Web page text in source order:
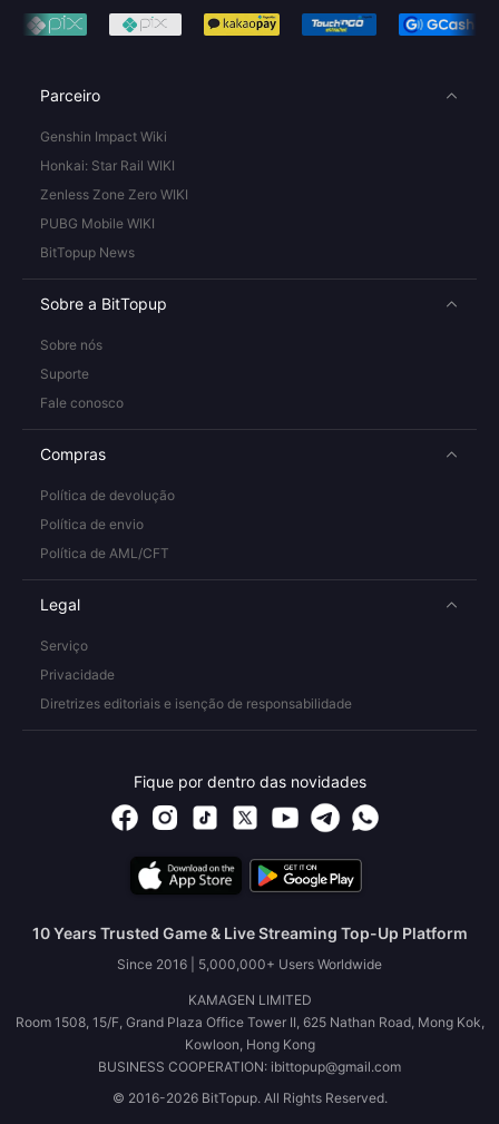
Parceiro
Genshin Impact Wiki
Honkai: Star Rail WIKI
Zenless Zone Zero WIKI
PUBG Mobile WIKI
BitTopup News
Sobre a BitTopup
Sobre nós
Suporte
Fale conosco
Compras
Política de devolução
Política de envio
Política de AML/CFT
Legal
Serviço
Privacidade
Diretrizes editoriais e isenção de responsabilidade
Fique por dentro das novidades
10 Years Trusted Game & Live Streaming Top-Up Platform
Since 2016 | 5,000,000+ Users Worldwide
KAMAGEN LIMITED
Room 1508, 15/F, Grand Plaza Office Tower II, 625 Nathan Road, Mong Kok,
Kowloon, Hong Kong
BUSINESS COOPERATION: ibittopup@gmail.com
© 2016-2026 BitTopup. All Rights Reserved.